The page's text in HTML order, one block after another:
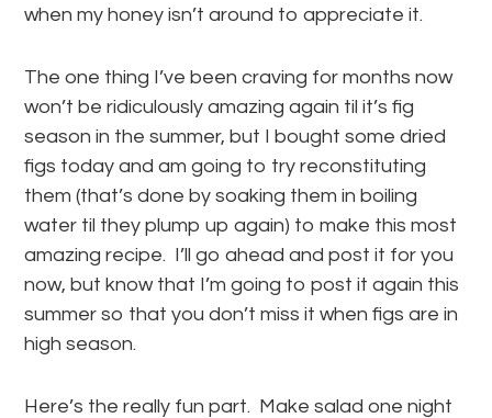
when my honey isn’t around to appreciate it.
The one thing I’ve been craving for months now
won’t be ridiculously amazing again til it’s fig
season in the summer, but I bought some dried
figs today and am going to try reconstituting
them (that’s done by soaking them in boiling
water til they plump up again) to make this most
amazing recipe. I’ll go ahead and post it for you
now, but know that I’m going to post it again this
summer so that you don’t miss it when figs are in
high season.
Here’s the really fun part. Make salad one night